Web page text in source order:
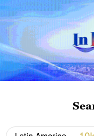
first seven months
05:55, 07-Aug-2026